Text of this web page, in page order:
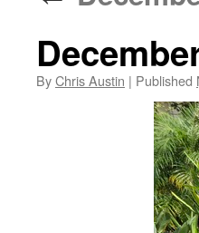
ByChris Austin | Published